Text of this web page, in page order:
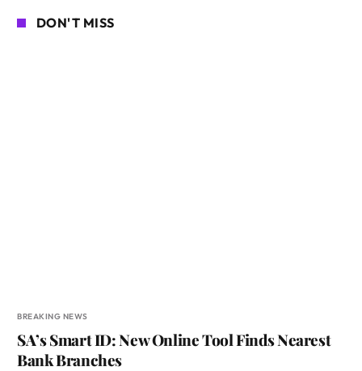
DON'T MISS
BREAKING NEWS
SA’s Smart ID: New Online Tool Finds Nearest
Bank Branches